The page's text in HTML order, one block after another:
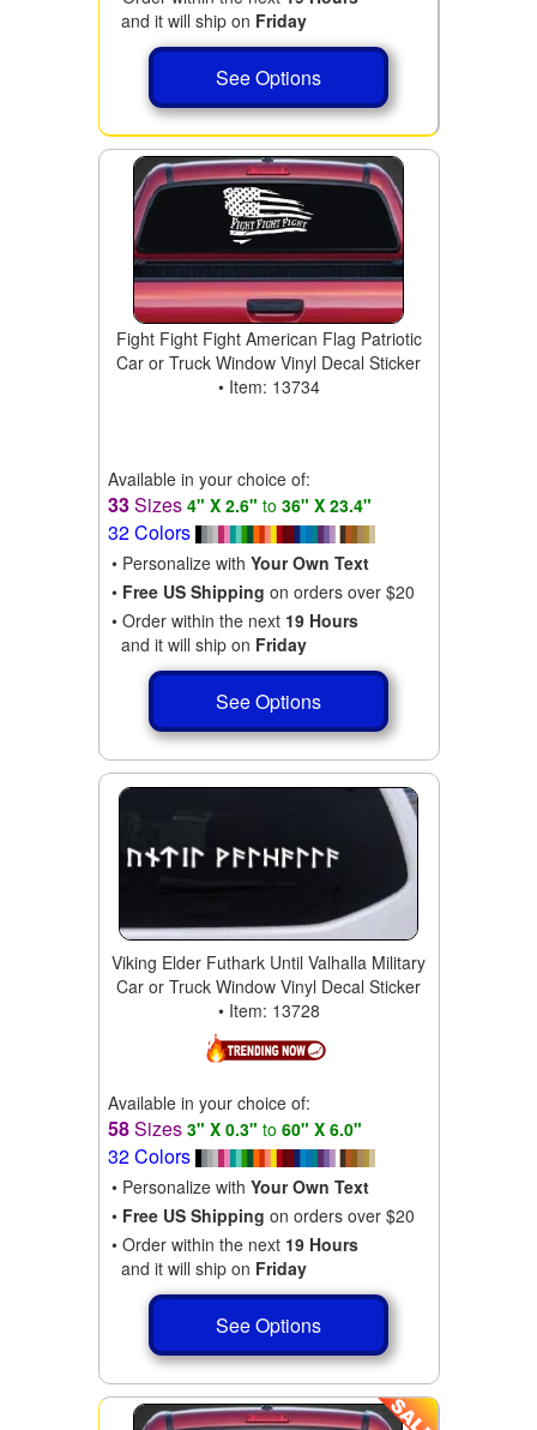
and it will ship on Friday
See Options
Fight Fight Fight American Flag Patriotic
Car or Truck Window Vinyl Decal Sticker
• Item: 13734
Available in your choice of:
33Sizes 4" X 2.6" to 36" X 23.4"
32 Colors
• Personalize with Your Own Text
• Free US Shipping on orders over $20
• Order within the next 19 Hours
and it will ship on Friday
See Options
Viking Elder Futhark Until Valhalla Military
Car or Truck Window Vinyl Decal Sticker
• Item: 13728
Available in your choice of:
58Sizes 3" X 0.3" to 60" X 6.0"
32 Colors
• Personalize with Your Own Text
• Free US Shipping on orders over $20
• Order within the next 19 Hours
and it will ship on Friday
See Options